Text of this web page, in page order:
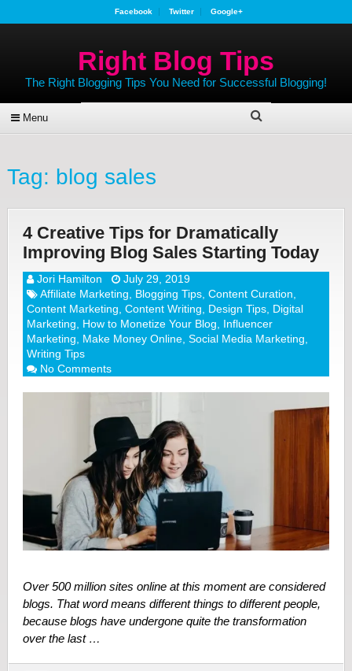
Facebook Twitter Google+
Right Blog Tips
The Right Blogging Tips You Need for Successful Blogging!
Menu
Tag: blog sales
4 Creative Tips for Dramatically
Improving Blog Sales Starting Today
Jori Hamilton
July 29, 2019
Affiliate Marketing
Blogging Tips, Content Curation
Content Marketing Content Writing Design Tips, Digital
Marketing
How to Monetize Your Blog
Influencer
Marketing
Make Money Online, Social Media Marketing
Writing Tips
No Comments
Over 500 million sites online at this moment are considered
blogs. That word means different things to different people,
because blogs have undergone quite the transformation
over the last …